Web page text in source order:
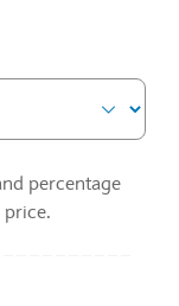
percentage
price.